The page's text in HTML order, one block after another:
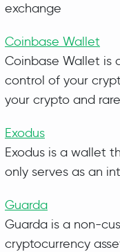
exchange
Coinbase Wallet
Coinbase Wallet is
control of your
your crypto and rare
Exodus
Exodus is a wallet
only serves as an
Guarda
Guarda is a non-
cryptocurrency